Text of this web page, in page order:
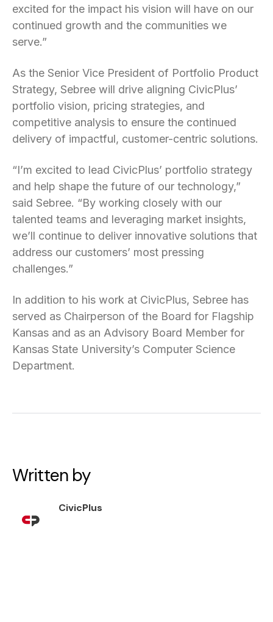
excited for the impact his vision will have on our
continued growth and the communities we
serve.”
As the Senior Vice President of Portfolio Product
Strategy, Sebree will drive aligning CivicPlus’
portfolio vision, pricing strategies, and
competitive analysis to ensure the continued
delivery of impactful, customer-centric solutions.
“I’m excited to lead CivicPlus’ portfolio strategy
and help shape the future of our technology,”
said Sebree. “By working closely with our
talented teams and leveraging market insights,
we’ll continue to deliver innovative solutions that
address our customers’ most pressing
challenges.”
In addition to his work at CivicPlus, Sebree has
served as Chairperson of the Board for Flagship
Kansas and as an Advisory Board Member for
Kansas State University’s Computer Science
Department.
Written by
CivicPlus